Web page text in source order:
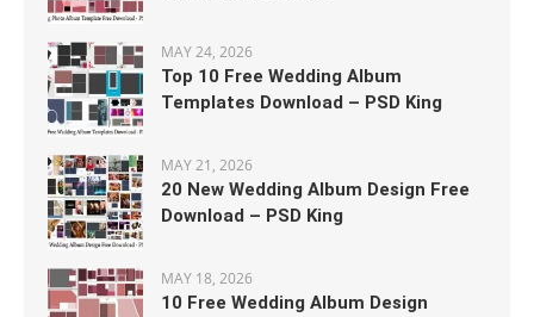
MAY 24, 2026
Top 10 Free Wedding Album
Templates Download – PSD King
MAY 21, 2026
20 New Wedding Album Design Free
Download – PSD King
MAY 18, 2026
10 Free Wedding Album Design